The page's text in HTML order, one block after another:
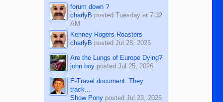
forum down ?
charlyB posted Tuesday at 7:32
AM
Kenney Rogers Roasters
charlyB posted Jul 28, 2026
Are the Lungs of Europe Dying?
john boyposted Jul 25, 2026
E-Travel document. They
track...
Show Ponyposted Jul 23, 2026